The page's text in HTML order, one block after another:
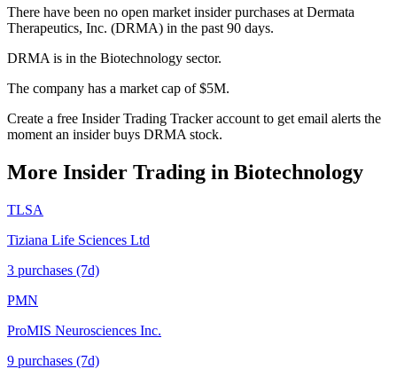
There have been no open market insider purchases at Dermata
Therapeutics, Inc. (DRMA) in the past 90 days.
DRMA is in the Biotechnology sector.
The company has a market cap of $5M.
Create a free Insider Trading Tracker account to get email alerts the
moment an insider buys DRMA stock.
More Insider Trading in Biotechnology
TLSA
Tiziana Life Sciences Ltd
3 purchases (7d)
PMN
ProMIS Neurosciences Inc.
9 purchases (7d)